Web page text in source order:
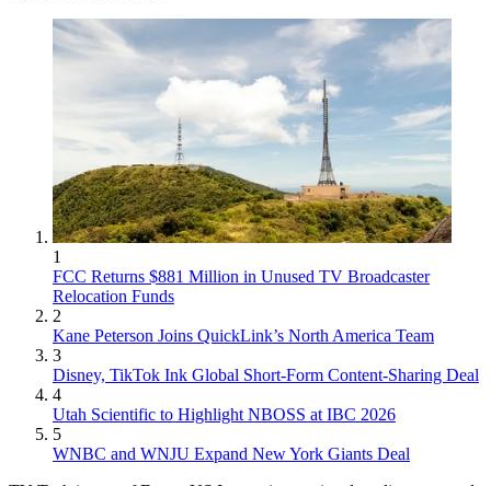
1
FCC Returns $881 Million in Unused TV Broadcaster
Relocation Funds
2
Kane Peterson Joins QuickLink’s North America Team
3
Disney, TikTok Ink Global Short-Form Content-Sharing Deal
4
Utah Scientific to Highlight NBOSS at IBC 2026
5
WNBC and WNJU Expand New York Giants Deal